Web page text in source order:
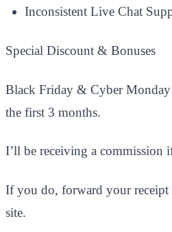
Inconsistent Live Chat
Special Discount & Bonuses
Black Friday & Cyber Monday
the first 3 months.
I’ll be receiving a commission
If you do, forward your receipt
site.